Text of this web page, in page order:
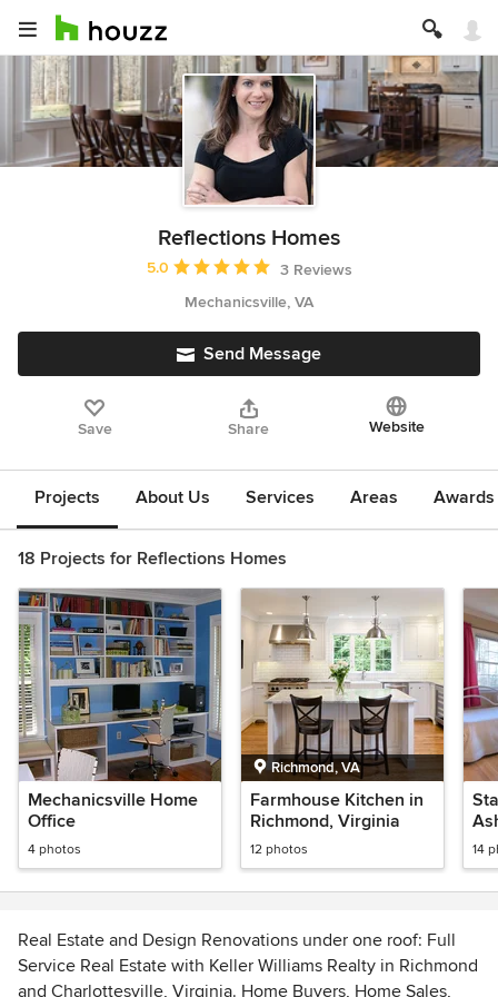
Reflections Homes
Average rating: 5 out of 5 stars
5.0
3 Reviews
Mechanicsville, VA
Send Message
Save Share Website
Projects About Us Services Areas
18 Projects for Reflections Homes
Mechanicsville Home
Office
4 photos
Richmond, VA
Farmhouse Kitchen in
Richmond, Virginia
12 photos 14
Real Estate and Design Renovations under one roof: Full
Service Real Estate with Keller Williams Realty in Richmond
and Charlottesville, Virginia. Home Buyers, Home Sales,